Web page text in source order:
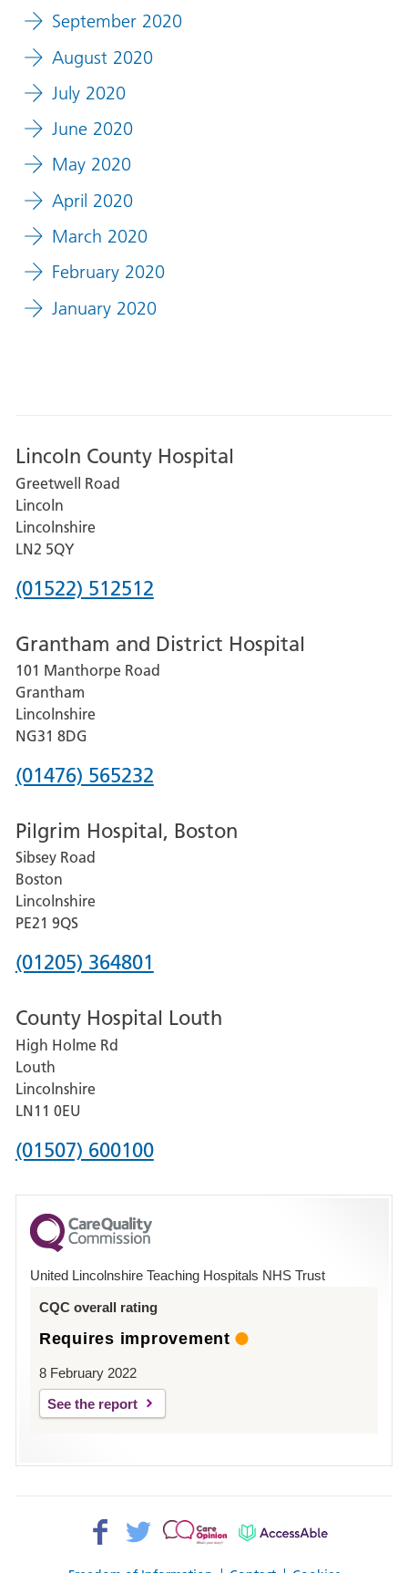
September 2020
August 2020
July 2020
June 2020
May 2020
April 2020
March 2020
February 2020
January 2020
Lincoln County Hospital
Greetwell Road
Lincoln
Lincolnshire
LN2 5QY
Phone
for
Lincoln
County
Hospital
(01522) 512512
Grantham and District Hospital
101 Manthorpe Road
Grantham
Lincolnshire
NG31 8DG
Phone
for
Grantham
and
District
Hospital
(01476) 565232
Pilgrim Hospital, Boston
Sibsey Road
Boston
Lincolnshire
PE21 9QS
Phone
for
Pilgrim
Hospital,
Boston
(01205) 364801
County Hospital Louth
High Holme Rd
Louth
Lincolnshire
LN11 0EU
Phone
for
County
Hospital
(01507) 600100
United Lincolnshire Teaching Hospitals NHS Trust
CQC overall rating
Requires improvement
8 February 2022
See the report
Facebook>
Twitter>
Patient
AccessAble